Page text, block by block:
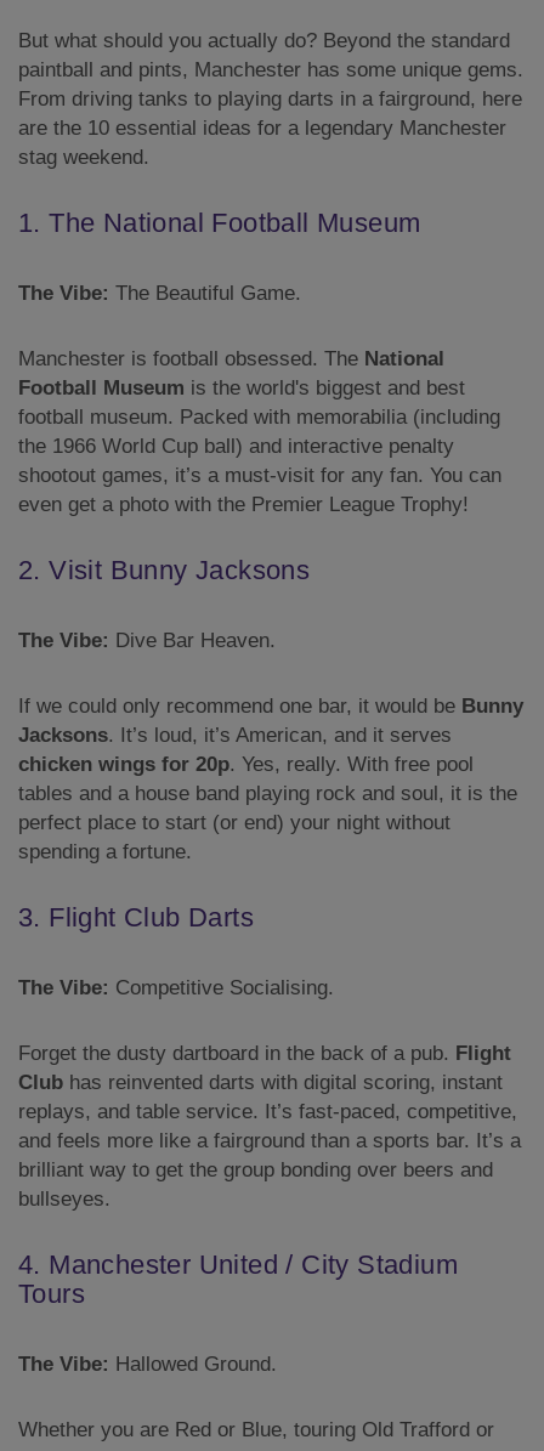
But what should you actually do? Beyond the standard
paintball and pints, Manchester has some unique gems.
From driving tanks to playing darts in a fairground, here
are the 10 essential ideas for a legendary Manchester
stag weekend.
1. The National Football Museum
The Vibe: The Beautiful Game.
Manchester is football obsessed. The National
Football Museum is the world's biggest and best
football museum. Packed with memorabilia (including
the 1966 World Cup ball) and interactive penalty
shootout games, it’s a must-visit for any fan. You can
even get a photo with the Premier League Trophy!
2. Visit Bunny Jacksons
The Vibe: Dive Bar Heaven.
If we could only recommend one bar, it would be Bunny
Jacksons. It’s loud, it’s American, and it serves
chicken wings for 20p. Yes, really. With free pool
tables and a house band playing rock and soul, it is the
perfect place to start (or end) your night without
spending a fortune.
3. Flight Club Darts
The Vibe: Competitive Socialising.
Forget the dusty dartboard in the back of a pub. Flight
Club has reinvented darts with digital scoring, instant
replays, and table service. It’s fast-paced, competitive,
and feels more like a fairground than a sports bar. It’s a
brilliant way to get the group bonding over beers and
bullseyes.
4. Manchester United / City Stadium
Tours
The Vibe: Hallowed Ground.
Whether you are Red or Blue, touring Old Trafford or